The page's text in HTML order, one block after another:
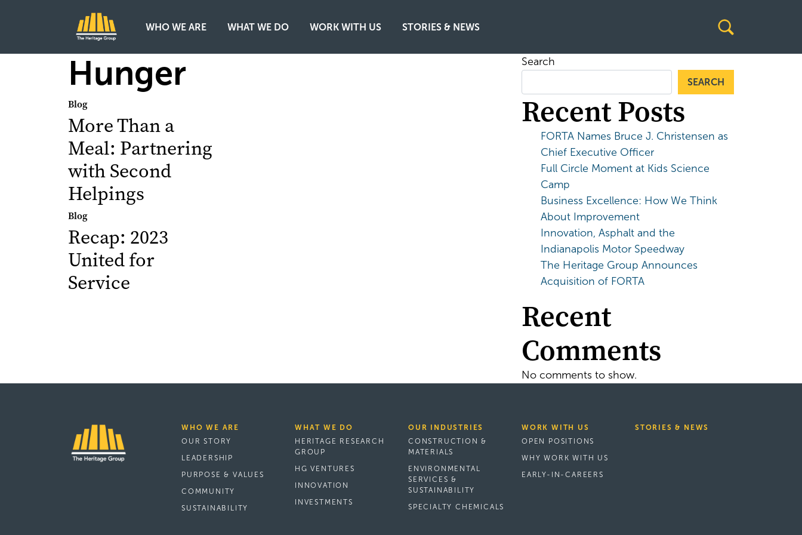
Main Navigation
WHO WE ARE WHAT WE DO WORK WITH US STORIES & NEWS
Hunger
Blog
More Than a
Meal: Partnering
with Second
Helpings
Blog
Recap: 2023
United for
Service
Search
SEARCH
Recent Posts
FORTA Names Bruce J. Christensen as
Chief Executive Officer
Full Circle Moment at Kids Science
Camp
Business Excellence: How We Think
About Improvement
Innovation, Asphalt and the
Indianapolis Motor Speedway
The Heritage Group Announces
Acquisition of FORTA
Recent
Comments
No comments to show.
WHO WE ARE
OUR STORY
LEADERSHIP
PURPOSE & VALUES
COMMUNITY
SUSTAINABILITY
WHAT WE DO
HERITAGE RESEARCH
GROUP
HG VENTURES
INNOVATION
INVESTMENTS
OUR INDUSTRIES
CONSTRUCTION &
MATERIALS
ENVIRONMENTAL
SERVICES &
SUSTAINABILITY
SPECIALTY CHEMICALS
WORK WITH US
OPEN POSITIONS
WHY WORK WITH US
EARLY-IN-CAREERS
STORIES & NEWS